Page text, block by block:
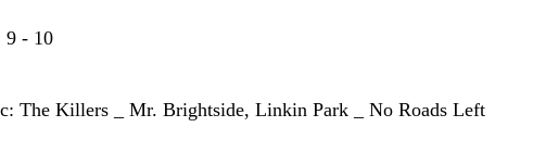
9 - 10
The Killers _ Mr. Brightside, Linkin Park _ No Roads Left